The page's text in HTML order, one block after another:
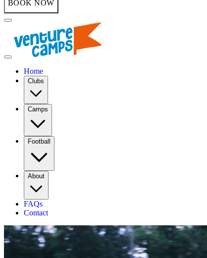
BOOK NOW
Home
Clubs
Camps
Football
About
FAQs
Contact